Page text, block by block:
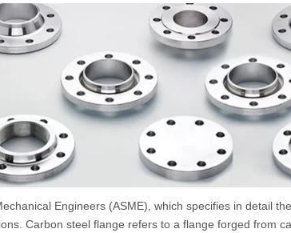
Engineers (ASME), which specifies in detail
Carbon steel flange refers to a flange forged from